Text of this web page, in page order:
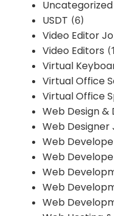
Uncategorized
USDT (6)
Video Editor
Video Editors
Virtual
Virtual Office
Virtual Office
Web Design
Web
Web
Web
Web
Web
Web